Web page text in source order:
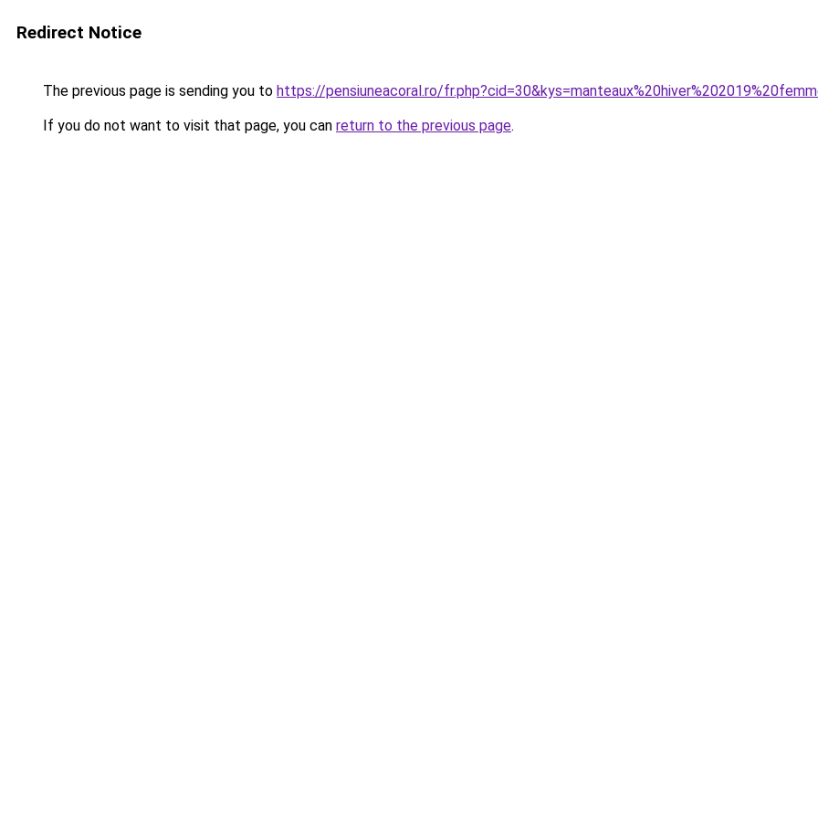
Redirect Notice
The previous page is sending you to https://pensiuneacoral.ro/
If you do not want to visit that page, you can return to the previous page.